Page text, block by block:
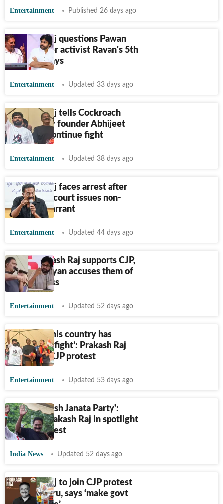
Entertainment Published 26 days ago
Prakash Raj questions Pawan
Kalyan over activist Ravan's 5th
arrest in days
Entertainment Updated 33 days ago
Prakash Raj tells Cockroach
Janta Party founder Abhijeet
Dipke to continue fight
Entertainment Updated 38 days ago
Prakash Raj faces arrest after
Bengaluru court issues non-
bailable warrant
Entertainment Updated 44 days ago
After Prakash Raj supports CJP,
Pawan Kalyan accuses them of
divisiveness
Entertainment Updated 52 days ago
‘Youth of this country has
decided to fight’: Prakash Raj
speaks at CJP protest
Entertainment Updated 53 days ago
'No to British Janata Party':
Posters, Prakash Raj in spotlight
at CJP protest
India News Updated 52 days ago
Prakash Raj to join CJP protest
in Bengaluru, says ‘make govt